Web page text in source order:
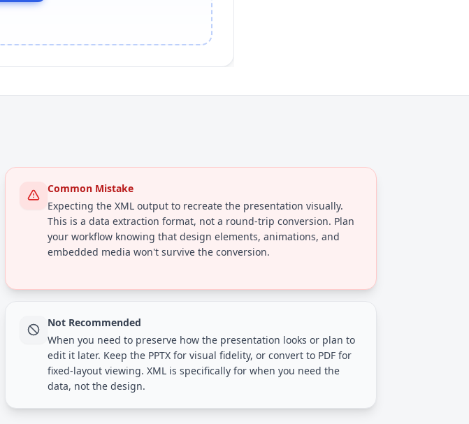
Common Mistake
Expecting the XML output to recreate the presentation visually.
This is a data extraction format, not a round-trip conversion. Plan
your workflow knowing that design elements, animations, and
embedded media won't survive the conversion.
Not Recommended
When you need to preserve how the presentation looks or plan to
edit it later. Keep the PPTX for visual fidelity, or convert to PDF for
fixed-layout viewing. XML is specifically for when you need the
data, not the design.